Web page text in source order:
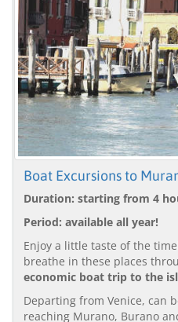
Boat Excursions to
Duration: starting from 4
Period: available all year!
Enjoy a little taste of the
breathe in these places
economic boat trip to the
Departing from Venice, can
reaching Murano, Burano